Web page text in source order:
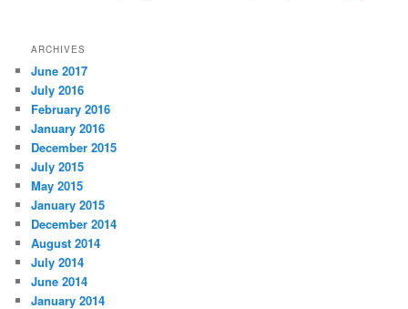
ARCHIVES
June 2017
July 2016
February 2016
January 2016
December 2015
July 2015
May 2015
January 2015
December 2014
August 2014
July 2014
June 2014
January 2014